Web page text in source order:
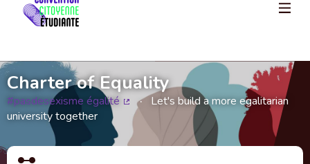
Charter of Equality
#pasdesexisme égalité
(External link)
Let's build a more egalitarian
university together